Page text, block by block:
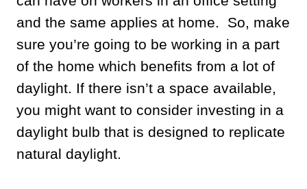
and the same applies at home. So, make
sure you’re going to be working in a part
of the home which benefits from a lot of
daylight. If there isn’t a space available,
you might want to consider investing in a
daylight bulb that is designed to replicate
natural daylight.